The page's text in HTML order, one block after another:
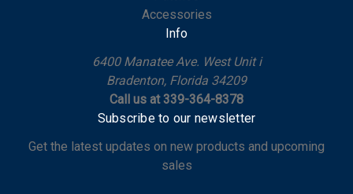
Accessories
Info
6400 Manatee Ave. West Unit i
Bradenton, Florida 34209
Call us at 339-364-8378
Subscribe to our newsletter
Get the latest updates on new products and upcoming
sales